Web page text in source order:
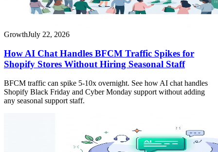
GrowthJuly 22, 2026
How AI Chat Handles BFCM Traffic Spikes for
Shopify Stores Without Hiring Seasonal Staff
BFCM traffic can spike 5-10x overnight. See how AI chat handles
Shopify Black Friday and Cyber Monday support without adding
any seasonal support staff.